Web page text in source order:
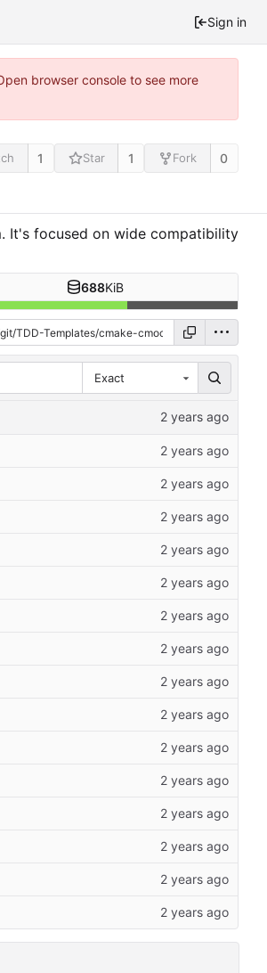
Sign in
browser console to see more
1 Star 1 Fork 0
It's focused on wide compatibility
688KiB
Exact